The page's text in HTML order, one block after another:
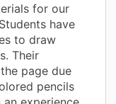
for our
have
to draw
Their
page due
pencils